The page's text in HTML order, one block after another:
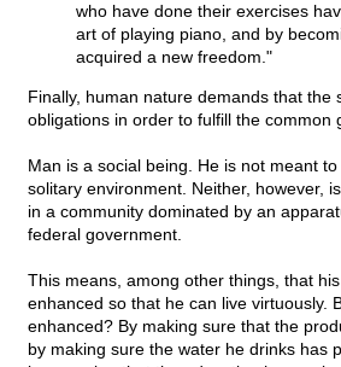
who have done their exercises
art of playing piano, and by
acquired a new freedom."
Finally, human nature demands that the
obligations in order to fulfill the common
Man is a social being. He is not meant
solitary environment. Neither, however,
in a community dominated by an
federal government.
This means, among other things, that
enhanced so that he can live virtuously.
enhanced? By making sure that the
by making sure the water he drinks has